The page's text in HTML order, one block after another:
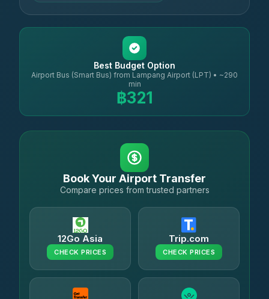
Best Budget Option
Airport Bus (Smart Bus) from Lampang Airport (LPT) • ~290
min
฿321
Book Your Airport Transfer
Compare prices from trusted partners
12Go Asia
CHECK PRICES
Trip.com
CHECK PRICES